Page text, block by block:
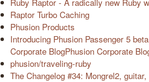
Raptor Turbo Caching
Phusion Products
Introducing Phusion Passenger 5
Corporate BlogPhusion Corporate
phusion/traveling-ruby
The Changelog #34: Mongrel2,